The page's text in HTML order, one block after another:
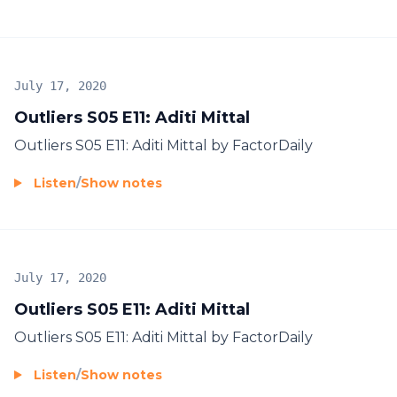
Outliers S05 E11: Aditi Mittal
July 17, 2020
Outliers S05 E11: Aditi Mittal by FactorDaily
Listen/Show notes
Outliers S05 E11: Aditi Mittal
July 17, 2020
Outliers S05 E11: Aditi Mittal by FactorDaily
Listen/Show notes